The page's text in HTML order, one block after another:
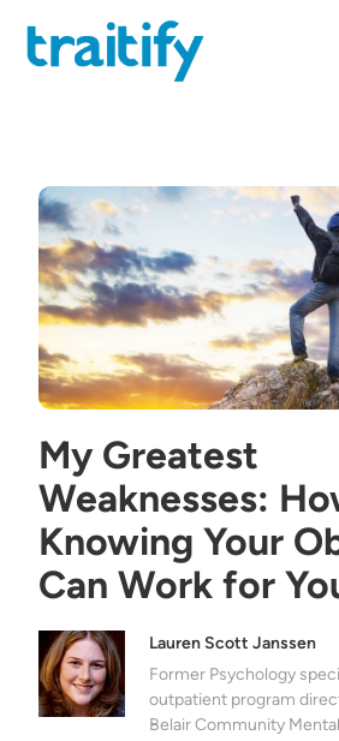
My Greatest
Weaknesses:
Knowing Your
Can Work for
Lauren Scott Janssen
Former Psychology
outpatient program
Belair Community